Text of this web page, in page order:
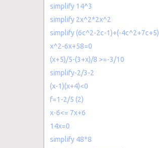
simplify 14^3
simplify 2x^2*2x^2
simplify (6c^2-2c-1)+(-4c^2+7c+5)
x^2-6x+58=0
(x+5)/5-(3+x)/8 >=-3/10
simplify-2/3-2
(x-1)(x+4)<0
f=1-2/5 (2)
x-6<= 7x+6
14x=0
simplify 48*8